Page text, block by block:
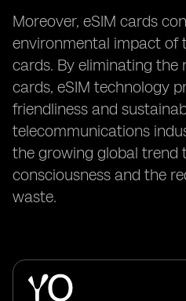
Moreover, eSIM cards
environmental impact of
cards. By eliminating the
cards, eSIM technology
friendliness and
telecommunications
the growing global trend
consciousness and the
waste.